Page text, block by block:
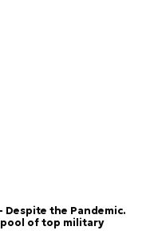
Despite the Pandemic.
pool of top military